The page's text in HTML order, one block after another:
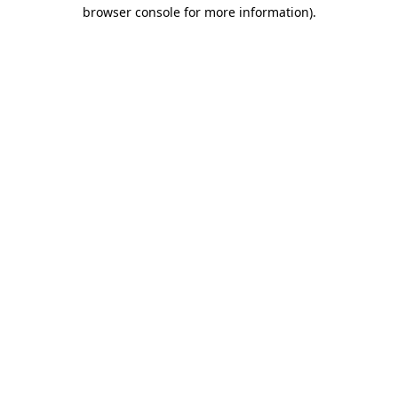
browser console for more information).